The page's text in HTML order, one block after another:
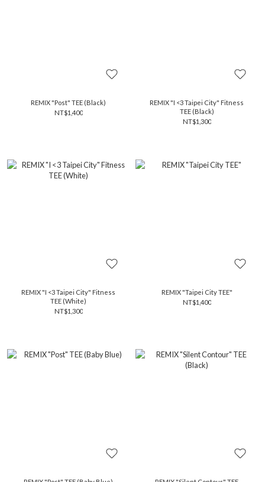
REMIX "Post" TEE (Black)
NT$1,400
REMIX "I <3 Taipei City" Fitness
TEE (Black)
NT$1,300
REMIX "I <3 Taipei City" Fitness
TEE (White)
NT$1,300
REMIX "Taipei City TEE"
NT$1,400